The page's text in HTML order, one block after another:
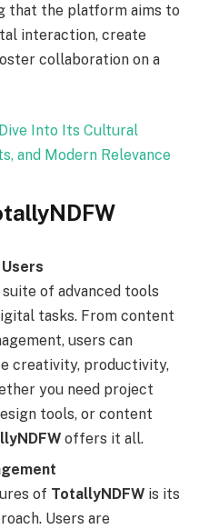
that the platform aims to
interaction, create
collaboration on a
Into Its Cultural
and Modern Relevance
suite of advanced tools
tasks. From content
users can
creativity, productivity,
you need project
tools, or content
offers it all.
of TotallyNDFW is its
Users are